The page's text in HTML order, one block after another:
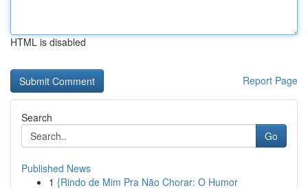
HTML is disabled
Report Page
Search
Go
Published News
1 {Rindo de Mim Pra Não Chorar: O Humor